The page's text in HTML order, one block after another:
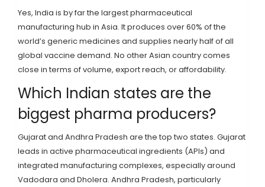
Yes, India is by far the largest pharmaceutical
manufacturing hub in Asia. It produces over 60% of the
world’s generic medicines and supplies nearly half of all
global vaccine demand. No other Asian country comes
close in terms of volume, export reach, or affordability.
Which Indian states are the
biggest pharma producers?
Gujarat and Andhra Pradesh are the top two states. Gujarat
leads in active pharmaceutical ingredients (APIs) and
integrated manufacturing complexes, especially around
Vadodara and Dholera. Andhra Pradesh, particularly